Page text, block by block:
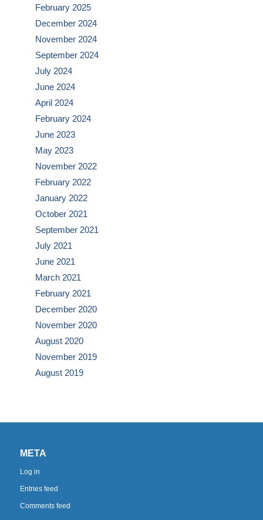
February 2025
December 2024
November 2024
September 2024
July 2024
June 2024
April 2024
February 2024
June 2023
May 2023
November 2022
February 2022
January 2022
October 2021
September 2021
July 2021
June 2021
March 2021
February 2021
December 2020
November 2020
August 2020
November 2019
August 2019
META
Log in
Entries feed
Comments feed